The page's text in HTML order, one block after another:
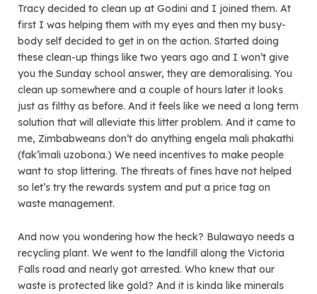
Tracy decided to clean up at Godini and I joined them. At
first I was helping them with my eyes and then my busy-
body self decided to get in on the action. Started doing
these clean-up things like two years ago and I won’t give
you the Sunday school answer, they are demoralising. You
clean up somewhere and a couple of hours later it looks
just as filthy as before. And it feels like we need a long term
solution that will alleviate this litter problem. And it came to
me, Zimbabweans don’t do anything engela mali phakathi
(fak’imali uzobona.) We need incentives to make people
want to stop littering. The threats of fines have not helped
so let’s try the rewards system and put a price tag on
waste management.
And now you wondering how the heck? Bulawayo needs a
recycling plant. We went to the landfill along the Victoria
Falls road and nearly got arrested. Who knew that our
waste is protected like gold? And it is kinda like minerals